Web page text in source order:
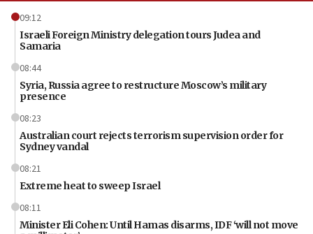
09:12
Israeli Foreign Ministry delegation tours Judea and
Samaria
08:44
Syria, Russia agree to restructure Moscow’s military
presence
08:23
Australian court rejects terrorism supervision order for
Sydney vandal
08:21
Extreme heat to sweep Israel
08:11
Minister Eli Cohen: Until Hamas disarms, IDF ‘will not move